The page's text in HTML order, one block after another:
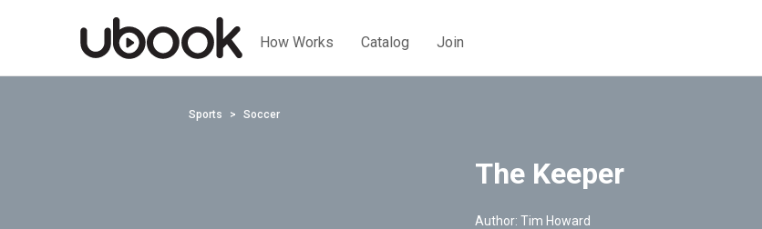
How Works Catalog Join
Sports Soccer
The Keeper
Author: Tim Howard